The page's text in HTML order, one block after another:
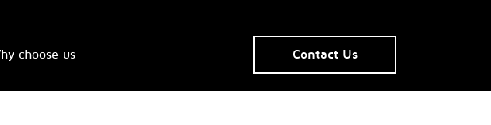
choose us Contact Us